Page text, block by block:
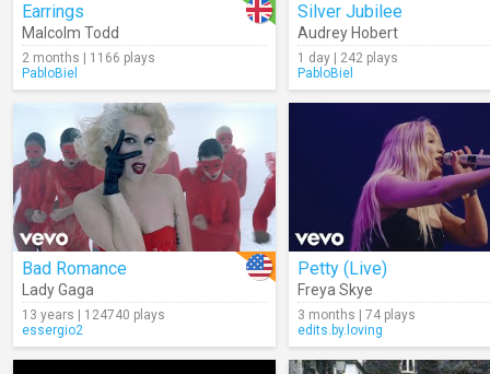
Earrings
Malcolm Todd
2 months | 1166 plays
PabloBiel
Silver Jubilee
Audrey Hobert
1 day | 242 plays
PabloBiel
Bad Romance
Lady Gaga
13 years | 124740 plays
essergio2
Petty (Live)
Freya Skye
3 months | 74 plays
edits.by.loving